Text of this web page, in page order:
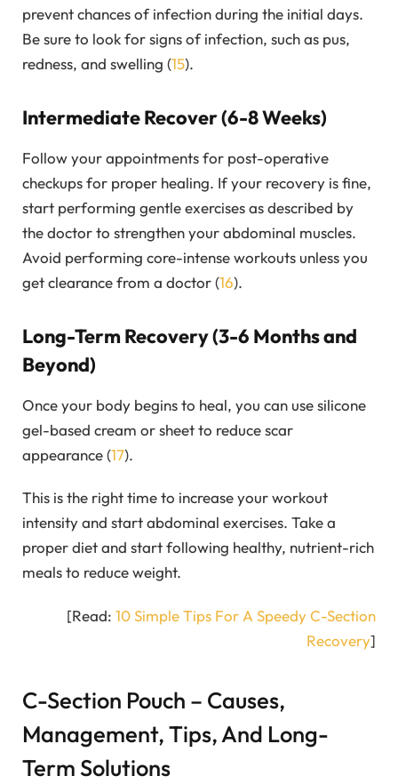
prevent chances of infection during the initial days.
Be sure to look for signs of infection, such as pus,
redness, and swelling (15).
Intermediate Recover (6-8 Weeks)
Follow your appointments for post-operative
checkups for proper healing. If your recovery is fine,
start performing gentle exercises as described by
the doctor to strengthen your abdominal muscles.
Avoid performing core-intense workouts unless you
get clearance from a doctor (16).
Long-Term Recovery (3-6 Months and
Beyond)
Once your body begins to heal, you can use silicone
gel-based cream or sheet to reduce scar
appearance (17).
This is the right time to increase your workout
intensity and start abdominal exercises. Take a
proper diet and start following healthy, nutrient-rich
meals to reduce weight.
[Read: 10 Simple Tips For A Speedy C-Section
Recovery]
C-Section Pouch – Causes,
Management, Tips, And Long-
Term Solutions